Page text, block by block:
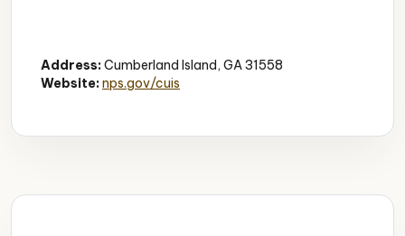
Address:Cumberland Island, GA 31558
Website:nps.gov/cuis